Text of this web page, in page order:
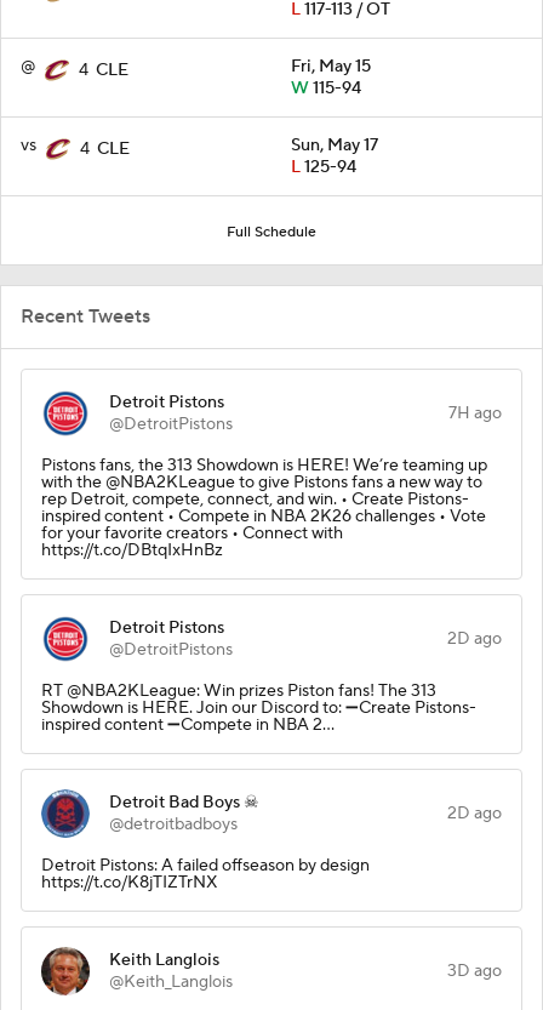
L117-113 / OT
@ 4 CLE
Fri, May 15
W115-94
vs 4 CLE
Sun, May 17
L125-94
Full Schedule
Recent Tweets
Detroit Pistons
@DetroitPistons
7H ago
Pistons fans, the 313 Showdown is HERE! We’re teaming up
with the @NBA2KLeague to give Pistons fans a new way to
rep Detroit, compete, connect, and win. • Create Pistons-
inspired content • Compete in NBA 2K26 challenges • Vote
for your favorite creators • Connect with
https://t.co/DBtqIxHnBz
Detroit Pistons
@DetroitPistons
2D ago
RT @NBA2KLeague: Win prizes Piston fans! The 313
Showdown is HERE. Join our Discord to: ➖Create Pistons-
inspired content ➖Compete in NBA 2…
Detroit Bad Boys ☠
@detroitbadboys
2D ago
Detroit Pistons: A failed offseason by design
https://t.co/K8jTIZTrNX
Keith Langlois
@Keith_Langlois
3D ago